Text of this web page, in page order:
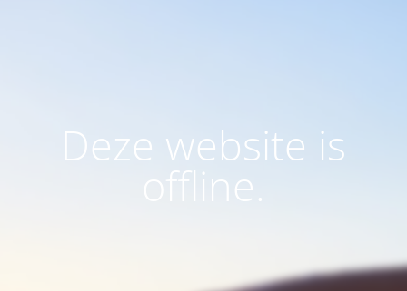
Deze website is
offline.